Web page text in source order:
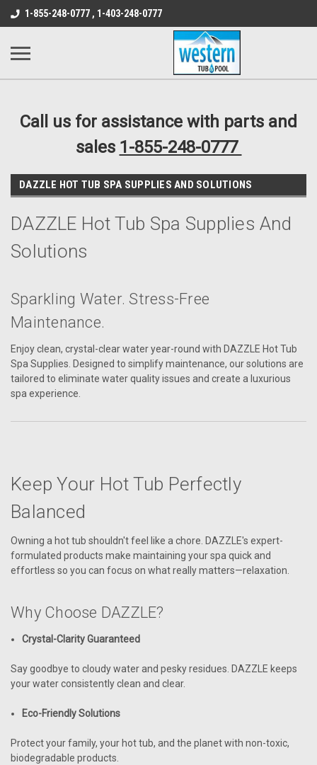
src="https://conduit.mailchimpapp.com/js/stores/
B1DC364B64EB1B3A61FF867612AC69EF
1-855-248-0777 , 1-403-248-0777
Call us for assistance with parts and
sales 1-855-248-0777
DAZZLE HOT TUB SPA SUPPLIES AND SOLUTIONS
DAZZLE Hot Tub Spa Supplies And
Solutions
Sparkling Water. Stress-Free
Maintenance.
Enjoy clean, crystal-clear water year-round with DAZZLE Hot Tub
Spa Supplies. Designed to simplify maintenance, our solutions are
tailored to eliminate water quality issues and create a luxurious
spa experience.
Keep Your Hot Tub Perfectly
Balanced
Owning a hot tub shouldn't feel like a chore. DAZZLE's expert-
formulated products make maintaining your spa quick and
effortless so you can focus on what really matters—relaxation.
Why Choose DAZZLE?
Crystal-Clarity Guaranteed
Say goodbye to cloudy water and pesky residues. DAZZLE keeps
your water consistently clean and clear.
Eco-Friendly Solutions
Protect your family, your hot tub, and the planet with non-toxic,
biodegradable products.